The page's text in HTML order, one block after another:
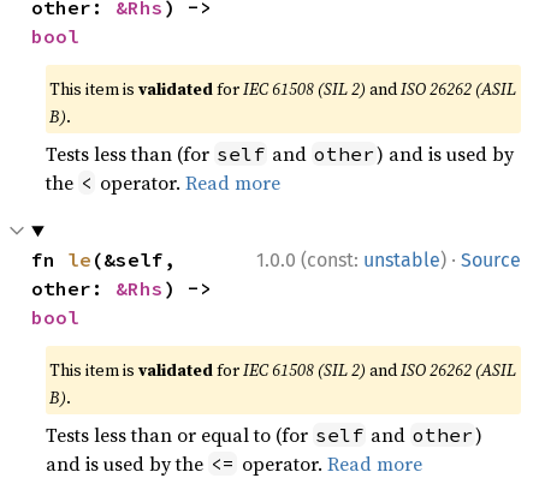
other: &Rhs
bool
This item isvalidatedforIEC 61508 (SIL 2) andISO 26262 (ASIL
B).
Tests less than (for self and other) and is used by
the < operator.Read more
1.0.0 (const: unstable) · Source
fn le (&self,
other: &Rhs
bool
This item isvalidatedforIEC 61508 (SIL 2) andISO 26262 (ASIL
B).
Tests less than or equal to (for self and other)
and is used by the <= operator.Read more